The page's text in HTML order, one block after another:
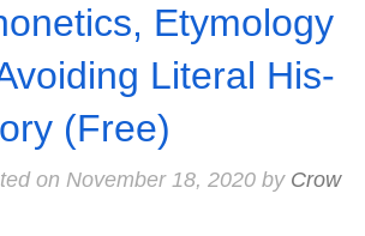
Etymology
Literal His-
(Free)
on November 18, 2020by Crow